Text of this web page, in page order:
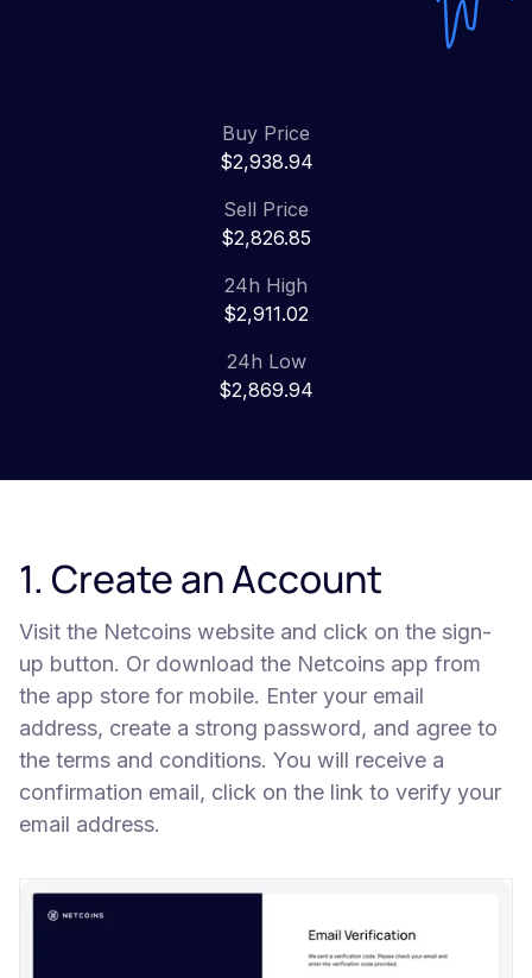
Buy Price
$2,938.94
Sell Price
$2,826.85
24h High
$2,911.02
24h Low
$2,869.94
1. Create an Account
Visit the Netcoins website and click on the sign-
up button. Or download the Netcoins app from
the app store for mobile. Enter your email
address, create a strong password, and agree to
the terms and conditions. You will receive a
confirmation email, click on the link to verify your
email address.